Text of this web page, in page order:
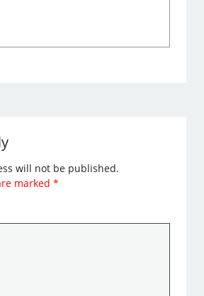
will not be published.
marked*